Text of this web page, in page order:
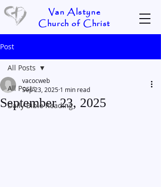
Van Alstyne
Church of Christ
Post
All Posts
Daily Bible Reading
All Posts
September 23, 2025
vacocweb
Sep 23, 2025 1 min read